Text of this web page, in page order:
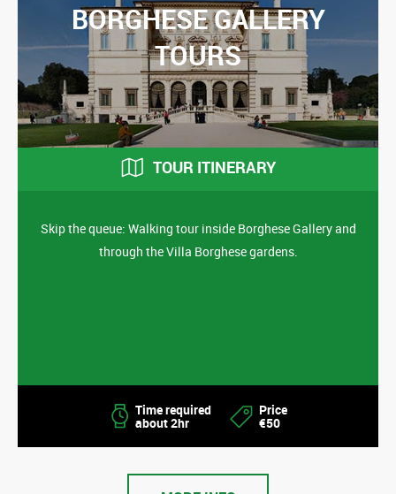
BORGHESE GALLERY
TOURS
TOUR ITINERARY
Skip the queue: Walking tour inside Borghese Gallery and
through the Villa Borghese gardens.
Time required
about 2hr
Price
€50